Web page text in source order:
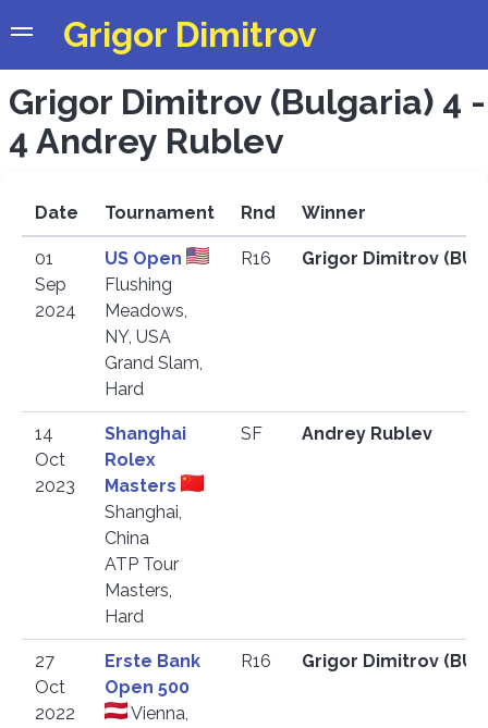
Grigor Dimitrov
Grigor Dimitrov (Bulgaria) 4 -
4 Andrey Rublev
Date Tournament Rnd Winner
01
Sep
2024
US Open
Flushing
Meadows,
NY, USA
Grand Slam,
Hard
R16 Grigor Dimitrov
14
Oct
2023
Shanghai
Rolex
Masters
Shanghai,
China
ATP Tour
Masters,
Hard
SF Andrey Rublev
27
Oct
2022
Erste Bank
Open 500
Vienna,
R16 Grigor Dimitrov